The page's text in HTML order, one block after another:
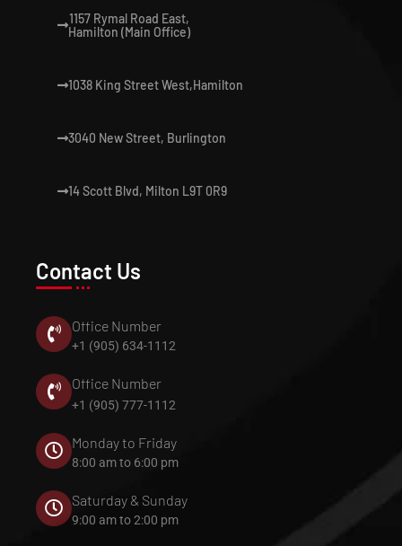
1157 Rymal Road East,
Hamilton (Main Office)
1038 King Street West,Hamilton
3040 New Street, Burlington
14 Scott Blvd, Milton L9T 0R9
Contact Us
Office Number
+1 (905) 634-1112
Office Number
+1 (905) 777-1112
Monday to Friday
8:00 am to 6:00 pm
Saturday & Sunday
9:00 am to 2:00 pm